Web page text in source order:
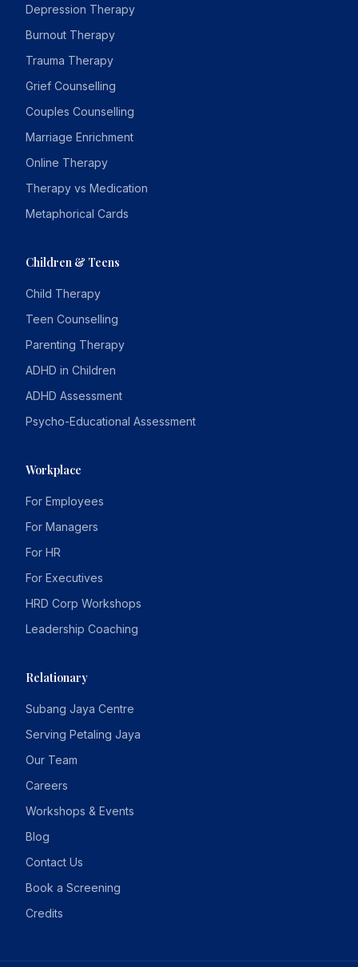
Depression Therapy
Burnout Therapy
Trauma Therapy
Grief Counselling
Couples Counselling
Marriage Enrichment
Online Therapy
Therapy vs Medication
Metaphorical Cards
Children & Teens
Child Therapy
Teen Counselling
Parenting Therapy
ADHD in Children
ADHD Assessment
Psycho-Educational Assessment
Workplace
For Employees
For Managers
For HR
For Executives
HRD Corp Workshops
Leadership Coaching
Relationary
Subang Jaya Centre
Serving Petaling Jaya
Our Team
Careers
Workshops & Events
Blog
Contact Us
Book a Screening
Credits